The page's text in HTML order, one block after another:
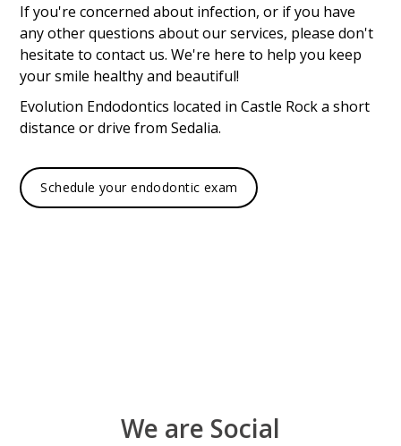
If you're concerned about infection, or if you have
any other questions about our services, please don't
hesitate to contact us. We're here to help you keep
your smile healthy and beautiful!
Evolution Endodontics located in Castle Rock a short
distance or drive from Sedalia.
Schedule your endodontic exam
We are Social